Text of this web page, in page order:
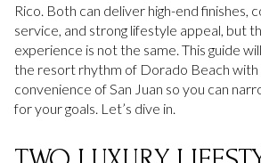
Rico. Both can deliver high-end finishes,
service, and strong lifestyle appeal, but
experience is not the same. This guide
the resort rhythm of Dorado Beach
convenience of San Juan so you can
for your goals. Let’s dive in.